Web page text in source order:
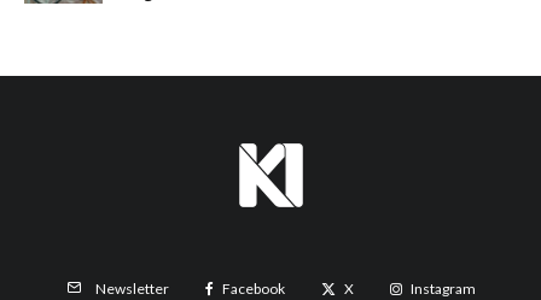
Newsletter Facebook X Instagram